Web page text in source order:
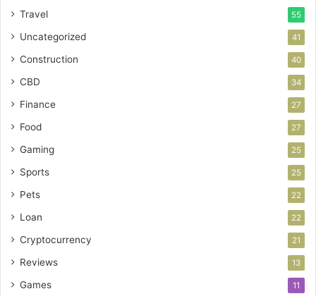
Travel 55
Uncategorized 41
Construction 40
CBD 34
Finance 27
Food 27
Gaming 25
Sports 25
Pets 22
Loan 22
Cryptocurrency 21
Reviews 13
Games 11